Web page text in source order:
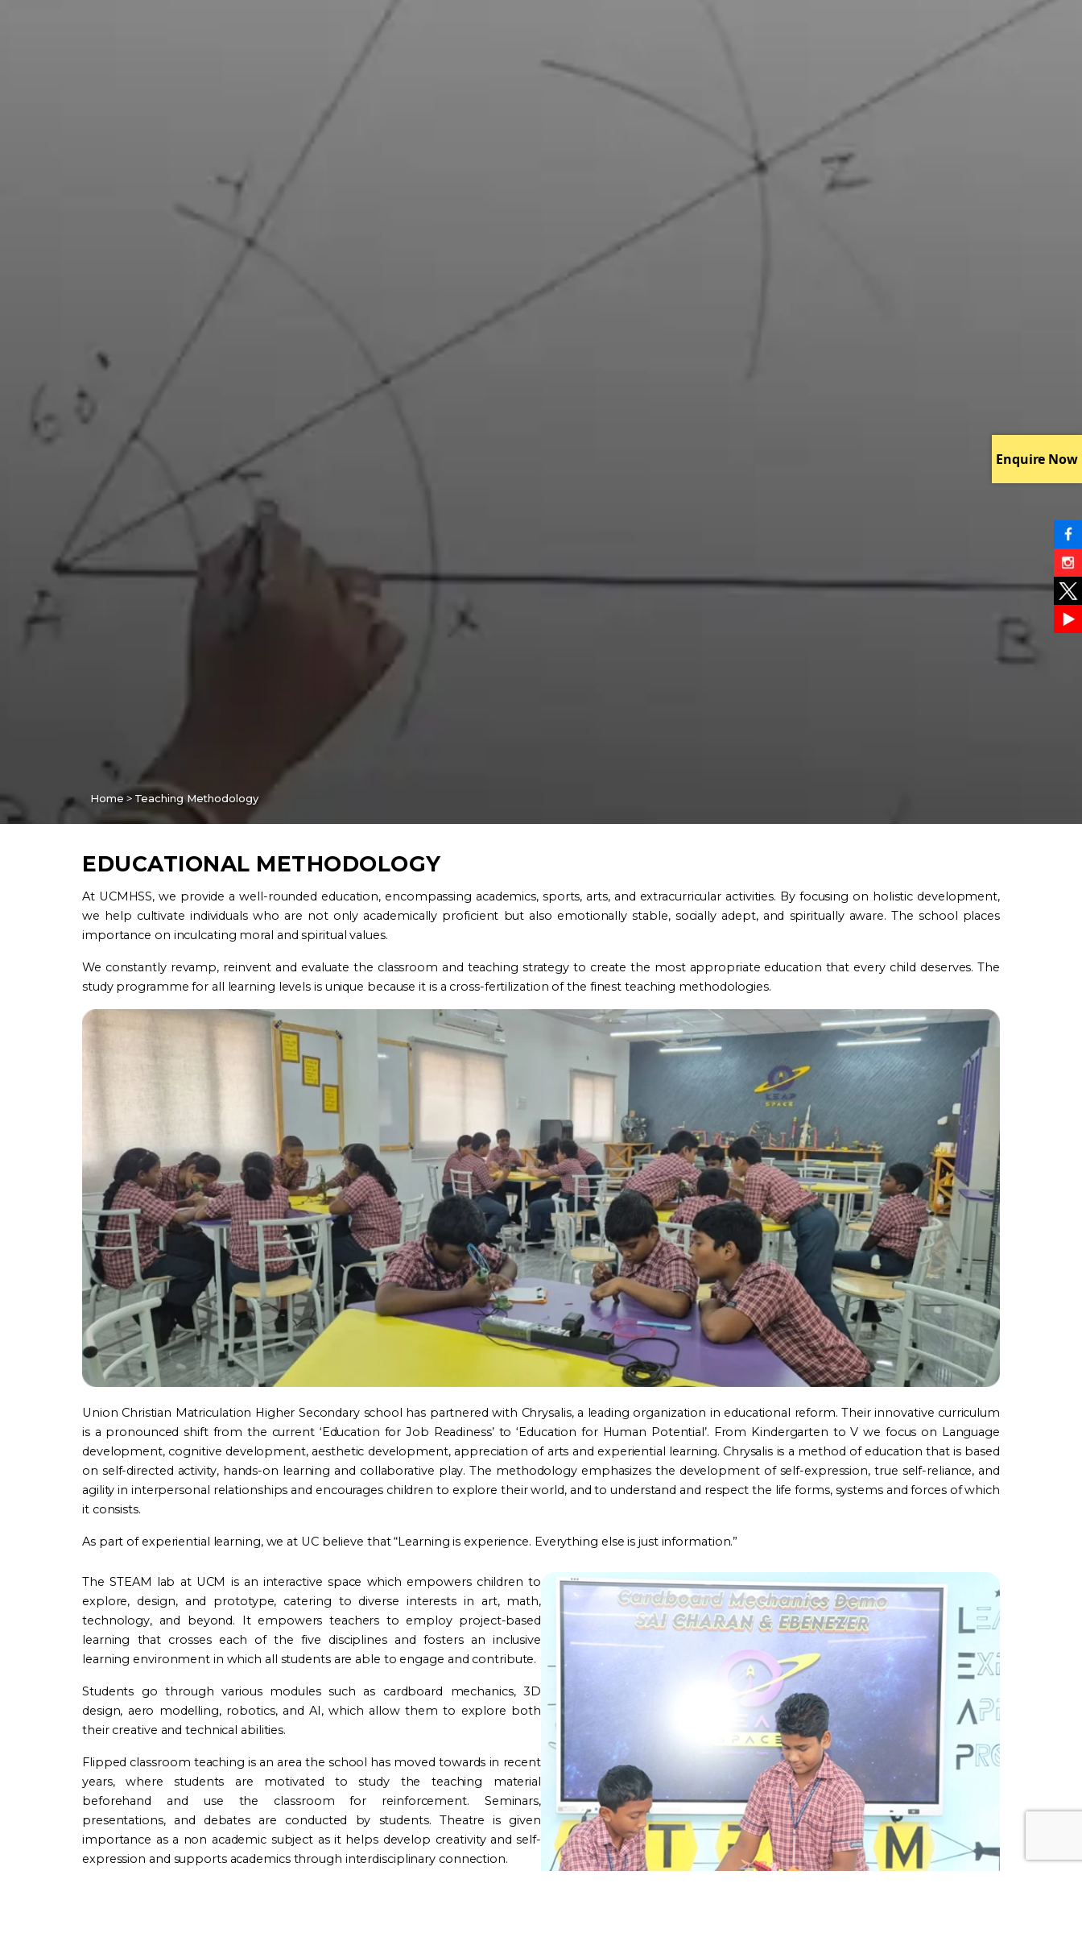
Enquire Now
Home > Teaching Methodology
EDUCATIONAL METHODOLOGY
At UCMHSS, we provide a well-rounded education, encompassing academics, sports, arts, and extracurricular activities. By focusing on holistic development,
we help cultivate individuals who are not only academically proficient but also emotionally stable, socially adept, and spiritually aware. The school places
importance on inculcating moral and spiritual values.
We constantly revamp, reinvent and evaluate the classroom and teaching strategy to create the most appropriate education that every child deserves. The
study programme for all learning levels is unique because it is a cross-fertilization of the finest teaching methodologies.
Union Christian Matriculation Higher Secondary school has partnered with Chrysalis, a leading organization in educational reform. Their innovative curriculum
is a pronounced shift from the current ‘Education for Job Readiness’ to ‘Education for Human Potential’. From Kindergarten to V we focus on Language
development, cognitive development, aesthetic development, appreciation of arts and experiential learning. Chrysalis is a method of education that is based
on self-directed activity, hands-on learning and collaborative play. The methodology emphasizes the development of self-expression, true self-reliance, and
agility in interpersonal relationships and encourages children to explore their world, and to understand and respect the life forms, systems and forces of which
it consists.
As part of experiential learning, we at UC believe that “Learning is experience. Everything else is just information.”
The STEAM lab at UCM is an interactive space which empowers children to
explore, design, and prototype, catering to diverse interests in art, math,
technology, and beyond. It empowers teachers to employ project-based
learning that crosses each of the five disciplines and fosters an inclusive
learning environment in which all students are able to engage and contribute.
Students go through various modules such as cardboard mechanics, 3D
design, aero modelling, robotics, and AI, which allow them to explore both
their creative and technical abilities.
Flipped classroom teaching is an area the school has moved towards in recent
years, where students are motivated to study the teaching material
beforehand and use the classroom for reinforcement. Seminars,
presentations, and debates are conducted by students. Theatre is given
importance as a non academic subject as it helps develop creativity and self-
expression and supports academics through interdisciplinary connection.